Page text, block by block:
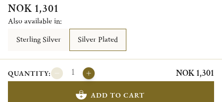
NOK 1,301
Also available in:
Sterling Silver
Silver Plated
QUANTITY: NOK 1,301
ADD TO CART